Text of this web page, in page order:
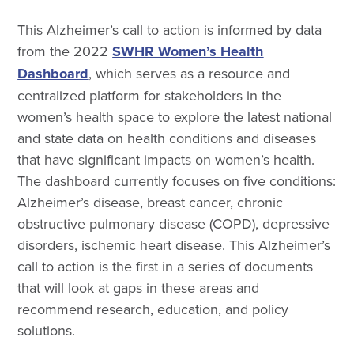
This Alzheimer’s call to action is informed by data
from the 2022SWHR Women’s Health
Dashboard, which serves as a resource and
centralized platform for stakeholders in the
women’s health space to explore the latest national
and state data on health conditions and diseases
that have significant impacts on women’s health.
The dashboard currently focuses on five conditions:
Alzheimer’s disease, breast cancer, chronic
obstructive pulmonary disease (COPD), depressive
disorders, ischemic heart disease. This Alzheimer’s
call to action is the first in a series of documents
that will look at gaps in these areas and
recommend research, education, and policy
solutions.